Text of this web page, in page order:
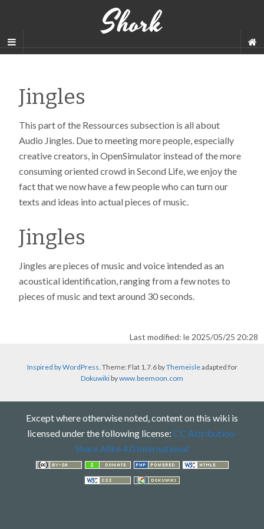
Shork
Jingles
This part of the Ressources subsection is all about
Audio Jingles. Due to meeting more people, especially
creative creators, in OpenSimulator instead of the more
consuming oriented crowd in Second Life, we enjoy the
fact that we now have a few people who can turn our
texts and ideas into actual pieces of music.
Jingles
Jingles are pieces of music and voice intended as an
acoustical identification, ranging from a few notes to
pieces of music and text around 30 seconds.
Last modified: le 2025/05/25 20:28
Inspired by WordPress . Theme: Flat 1.7.6 byThemeisleadapted for
Dokuwiki bywww.beemoon.com
Except where otherwise noted, content on this wiki is
licensed under the following license: CC Attribution-
Share Alike 4.0 International